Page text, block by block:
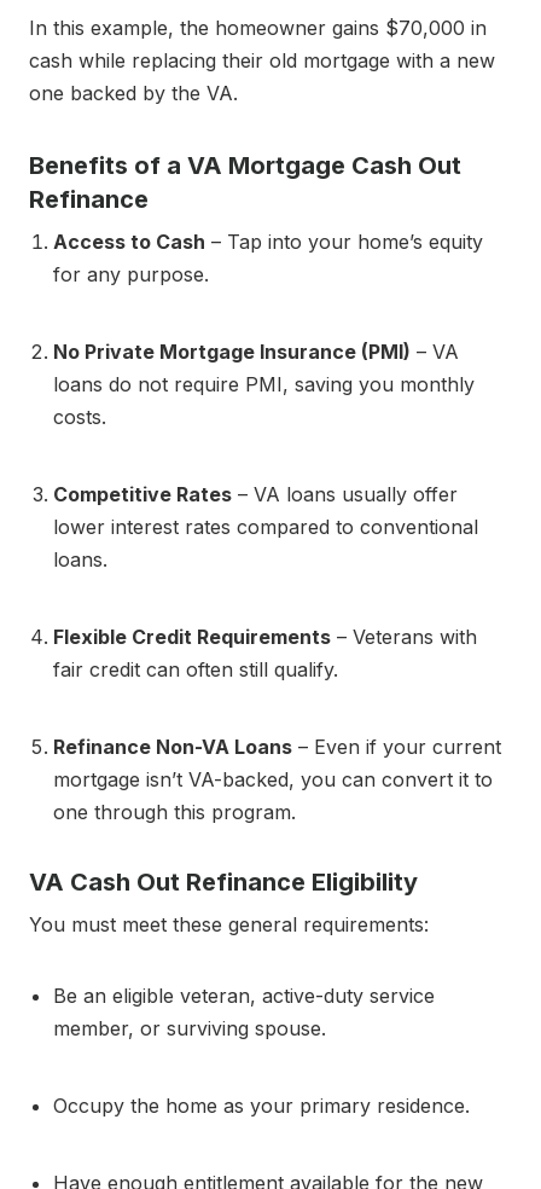
In this example, the homeowner gains $70,000 in
cash while replacing their old mortgage with a new
one backed by the VA.
Benefits of a VA Mortgage Cash Out
Refinance
Access to Cash – Tap into your home’s equity
for any purpose.
No Private Mortgage Insurance (PMI) – VA
loans do not require PMI, saving you monthly
costs.
Competitive Rates – VA loans usually offer
lower interest rates compared to conventional
loans.
Flexible Credit Requirements – Veterans with
fair credit can often still qualify.
Refinance Non-VA Loans – Even if your current
mortgage isn’t VA-backed, you can convert it to
one through this program.
VA Cash Out Refinance Eligibility
You must meet these general requirements:
Be an eligible veteran, active-duty service
member, or surviving spouse.
Occupy the home as your primary residence.
Have enough entitlement available for the new